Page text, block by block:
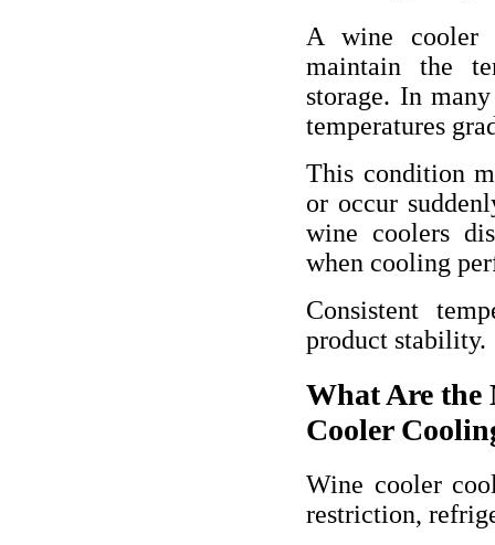
A wine cooler
maintain the
storage. In
temperatures
This condition
or occur
wine coolers
when cooling
Consistent
product stability.
What Are the
Cooler
Wine cooler
restriction,